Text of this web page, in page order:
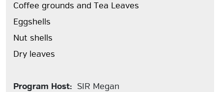
Coffee grounds and Tea Leaves
Eggshells
Nut shells
Dry leaves
Program Host: SIR Megan